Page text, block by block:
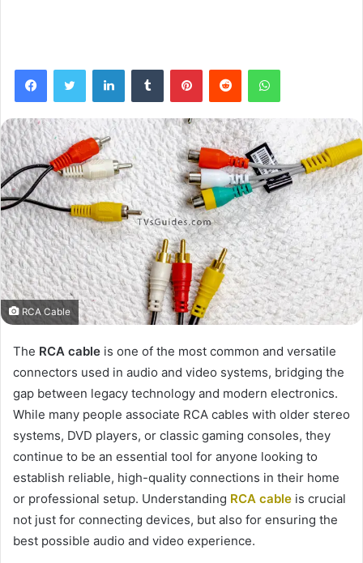
FacebookTwitter LinkedInTumblr PinterestReddit WhatsApp
RCA Cable
The RCA cable is one of the most common and versatile
connectors used in audio and video systems, bridging the
gap between legacy technology and modern electronics.
While many people associate RCA cables with older stereo
systems, DVD players, or classic gaming consoles, they
continue to be an essential tool for anyone looking to
establish reliable, high-quality connections in their home
or professional setup. Understanding RCA cable is crucial
not just for connecting devices, but also for ensuring the
best possible audio and video experience.